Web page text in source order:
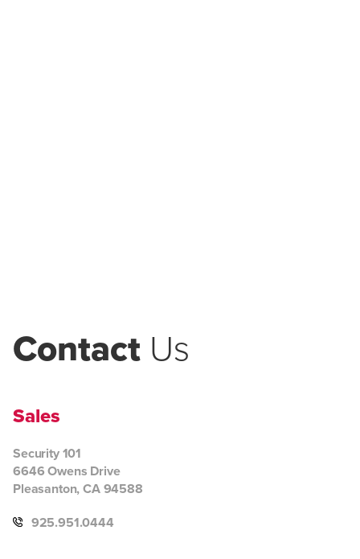
Contact Us
Sales
Security 101
6646 Owens Drive
Pleasanton, CA 94588
925.951.0444